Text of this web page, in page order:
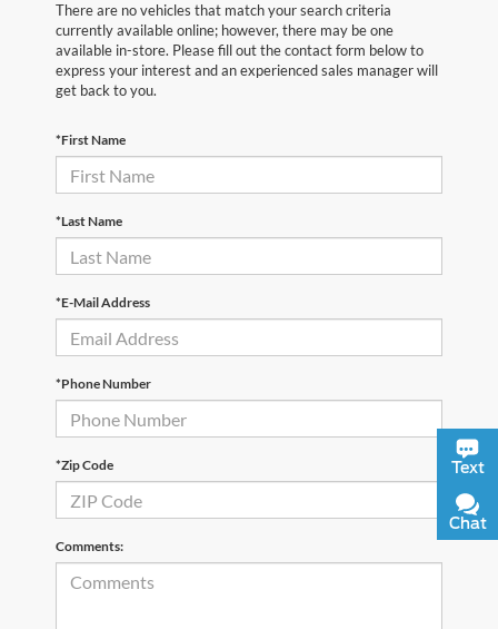
There are no vehicles that match your search criteria
currently available online; however, there may be one
available in-store. Please fill out the contact form below to
express your interest and an experienced sales manager will
get back to you.
*First Name
*Last Name
*E-Mail Address
*Phone Number
*Zip Code
Comments:
Text
Chat